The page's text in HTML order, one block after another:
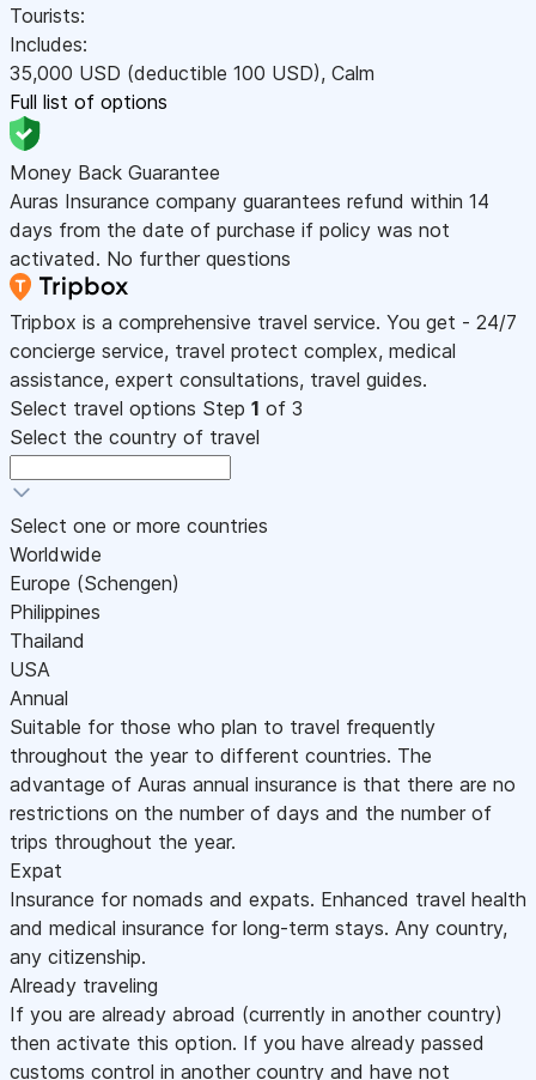
Tourists:
Includes:
35,000 USD (deductible 100 USD), Calm
Full list of options
Money Back Guarantee
Auras Insurance company guarantees refund within 14
days from the date of purchase if policy was not
activated. No further questions
Tripbox is a comprehensive travel service. You get - 24/7
concierge service, travel protect complex, medical
assistance, expert consultations, travel guides.
Select travel options Step 1 of 3
Select the country of travel
Select one or more countries
Worldwide
Europe (Schengen)
Philippines
Thailand
USA
Annual
Suitable for those who plan to travel frequently
throughout the year to different countries. The
advantage of Auras annual insurance is that there are no
restrictions on the number of days and the number of
trips throughout the year.
Expat
Insurance for nomads and expats. Enhanced travel health
and medical insurance for long-term stays. Any country,
any citizenship.
Already traveling
If you are already abroad (currently in another country)
then activate this option. If you have already passed
customs control in another country and have not